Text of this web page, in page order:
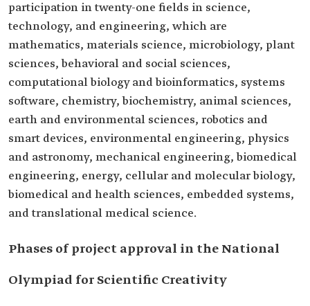
participation in twenty-one fields in science,
technology, and engineering, which are
mathematics, materials science, microbiology, plant
sciences, behavioral and social sciences,
computational biology and bioinformatics, systems
software, chemistry, biochemistry, animal sciences,
earth and environmental sciences, robotics and
smart devices, environmental engineering, physics
and astronomy, mechanical engineering, biomedical
engineering, energy, cellular and molecular biology,
biomedical and health sciences, embedded systems,
and translational medical science.
Phases of project approval in the National
Olympiad for Scientific Creativity